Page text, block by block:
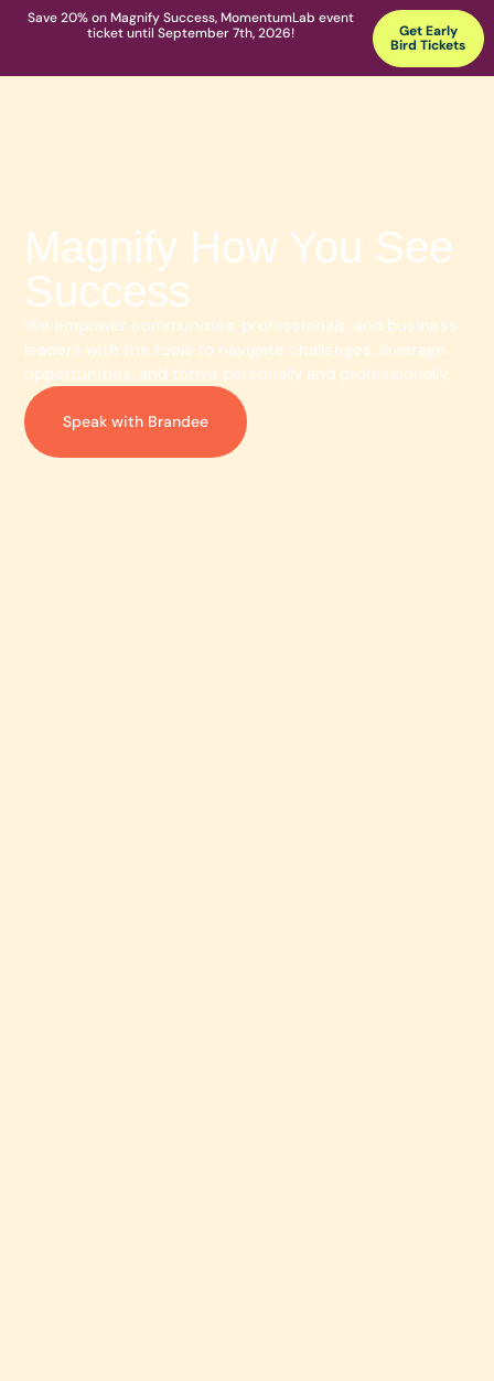
Save 20% on Magnify Success, MomentumLab event
ticket until September 7th, 2026!
Get Early
Bird Tickets
Magnify How You See
Success
We empower communities, professionals, and business
leaders with the tools to navigate challenges, leverage
opportunities, and thrive personally and professionally.
Speak with Brandee